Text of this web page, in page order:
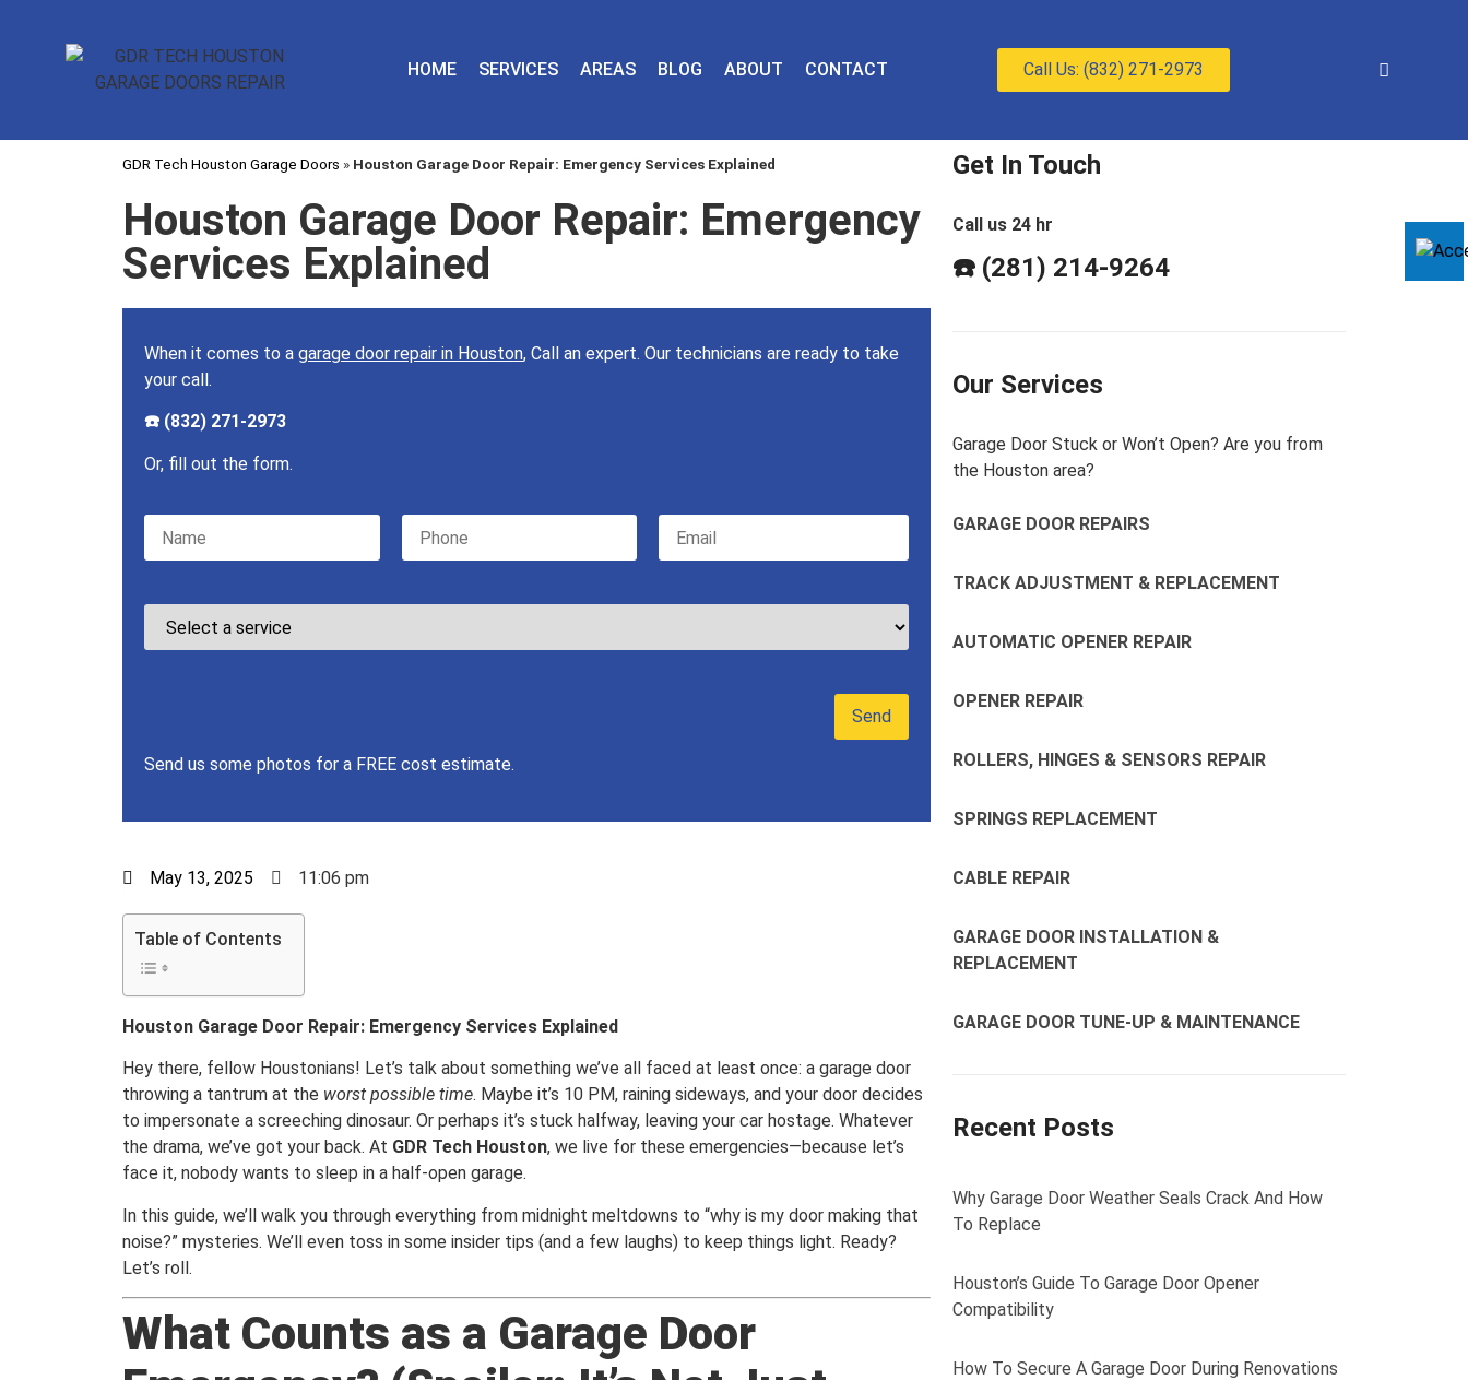
HOME SERVICES AREAS BLOG ABOUT CONTACT Call Us: (832) 271-2973
GDR Tech Houston Garage Doors » Houston Garage Door Repair: Emergency Services Explained
Houston Garage Door Repair: Emergency
Services Explained
When it comes to a garage door repair in Houston, Call an expert. Our technicians are ready to take
your call.
☎️ (832) 271-2973
Or, fill out the form.
Please leave this field empty.
Send us some photos for a FREE cost estimate.
May 13, 2025 11:06 pm
Table of Contents
Houston Garage Door Repair: Emergency Services Explained
Hey there, fellow Houstonians! Let’s talk about something we’ve all faced at least once: a garage door
throwing a tantrum at the worst possible time. Maybe it’s 10 PM, raining sideways, and your door decides
to impersonate a screeching dinosaur. Or perhaps it’s stuck halfway, leaving your car hostage. Whatever
the drama, we’ve got your back. At GDR Tech Houston, we live for these emergencies—because let’s
face it, nobody wants to sleep in a half-open garage.
In this guide, we’ll walk you through everything from midnight meltdowns to “why is my door making that
noise?” mysteries. We’ll even toss in some insider tips (and a few laughs) to keep things light. Ready?
Let’s roll.
What Counts as a Garage Door
Get In Touch
Call us 24 hr
☎️ (281) 214-9264
Our Services
Garage Door Stuck or Won’t Open? Are you from
the Houston area?
GARAGE DOOR REPAIRS
TRACK ADJUSTMENT & REPLACEMENT
AUTOMATIC OPENER REPAIR
OPENER REPAIR
ROLLERS, HINGES & SENSORS REPAIR
SPRINGS REPLACEMENT
CABLE REPAIR
GARAGE DOOR INSTALLATION &
REPLACEMENT
GARAGE DOOR TUNE-UP & MAINTENANCE
Recent Posts
Why Garage Door Weather Seals Crack And How
To Replace
Houston’s Guide To Garage Door Opener
Compatibility
How To Secure A Garage Door During Renovations